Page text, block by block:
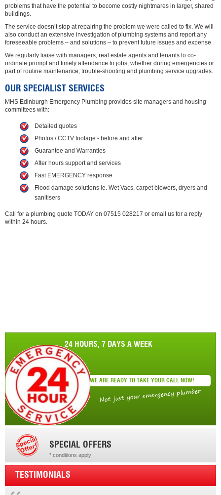
problems that have the potential to become costly nightmares in larger, shared
buildings.
The service doesn’t stop at repairing the problem we were called to fix. We will
also conduct an extensive investigation of plumbing systems and report any
foreseeable problems – and solutions – to prevent future issues and expense.
We regularly liaise with managers, real estate agents and tenants to co-
ordinate prompt and timely attendance to jobs, whether during emergencies or
part of routine maintenance, trouble-shooting and plumbing service upgrades.
OUR SPECIALIST SERVICES
MHS Edinburgh Emergency Plumbing provides site managers and housing
committees with:
Detailed quotes
Photos / CCTV footage - before and after
Guarantee and Warranties
After hours support and services
Fast EMERGENCY response
Flood damage solutions ie. Wet Vacs, carpet blowers, dryers and
sanitisers
Call for a plumbing quote TODAY on 07515 028217 or email us for a reply
within 24 hours.
24 HOURS, 7 DAYS A WEEK
WE ARE READY TO TAKE YOUR CALL NOW!
Not just your emergency plumber
SPECIAL OFFERS
* conditions apply
* conditions apply
TESTIMONIALS